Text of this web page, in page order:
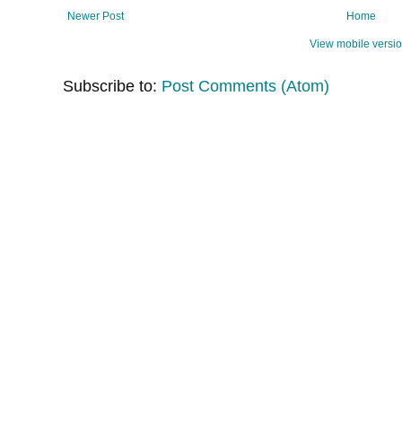
Newer Post Home
View mobile
Subscribe to: Post Comments (Atom)